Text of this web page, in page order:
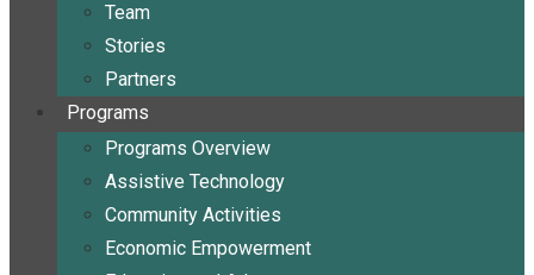
Team
Stories
Partners
Programs
Programs Overview
Assistive Technology
Community Activities
Economic Empowerment